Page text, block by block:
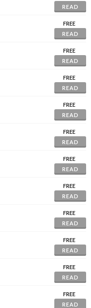
READ
FREE
READ
FREE
READ
FREE
READ
FREE
READ
FREE
READ
FREE
READ
FREE
READ
FREE
READ
FREE
READ
FREE
READ
FREE
READ